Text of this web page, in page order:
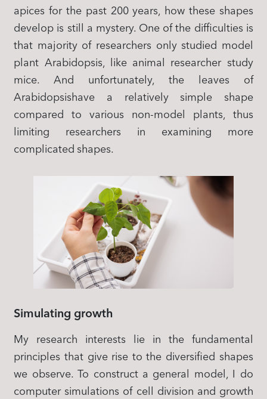
apices for the past 200 years, how these shapes
develop is still a mystery. One of the difficulties is
that majority of researchers only studied model
plant Arabidopsis, like animal researcher study
mice. And unfortunately, the leaves of
Arabidopsishave a relatively simple shape
compared to various non-model plants, thus
limiting researchers in examining more
complicated shapes.
Simulating growth
My research interests lie in the fundamental
principles that give rise to the diversified shapes
we observe. To construct a general model, I do
computer simulations of cell division and growth